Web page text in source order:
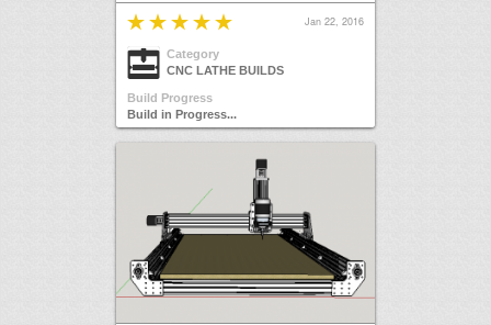
Jan 22, 2016
Category
CNC LATHE BUILDS
Build Progress
Build in Progress...